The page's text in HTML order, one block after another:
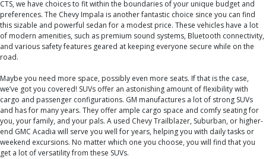
CTS, we have choices to fit within the boundaries of your unique budget and
preferences. The Chevy Impala is another fantastic choice since you can find
this sizable and powerful sedan for a modest price. These vehicles have a lot
of modern amenities, such as premium sound systems, Bluetooth connectivity,
and various safety features geared at keeping everyone secure while on the
road.
Maybe you need more space, possibly even more seats. If that is the case,
we’ve got you covered! SUVs offer an astonishing amount of flexibility with
cargo and passenger configurations. GM manufactures a lot of strong SUVs
and has for many years. They offer ample cargo space and comfy seating for
you, your family, and your pals. A used Chevy Trailblazer, Suburban, or higher-
end GMC Acadia will serve you well for years, helping you with daily tasks or
weekend excursions. No matter which one you choose, you will find that you
get a lot of versatility from these SUVs.